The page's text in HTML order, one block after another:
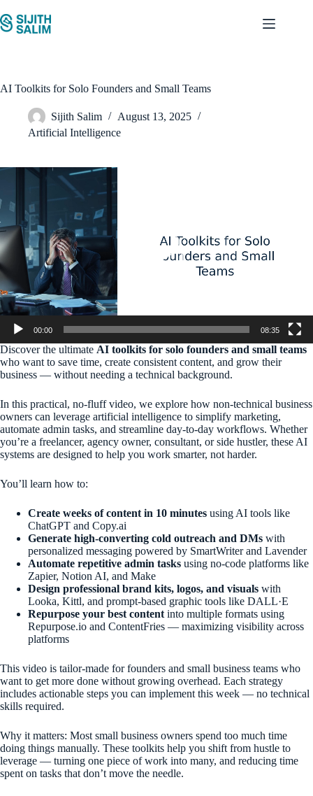
to
content
AI Toolkits for Solo Founders and Small Teams
Sijith Salim
August 13, 2025
Artificial Intelligence
Video
00:00 08:35
Discover the ultimate AI toolkits for solo founders and small teams
who want to save time, create consistent content, and grow their
business — without needing a technical background.
In this practical, no-fluff video, we explore how non-technical business
owners can leverage artificial intelligence to simplify marketing,
automate admin tasks, and streamline day-to-day workflows. Whether
you’re a freelancer, agency owner, consultant, or side hustler, these AI
systems are designed to help you work smarter, not harder.
You’ll learn how to:
Create weeks of content in 10 minutes using AI tools like
ChatGPT and Copy.ai
Generate high-converting cold outreach and DMs with
personalized messaging powered by SmartWriter and Lavender
Automate repetitive admin tasks using no-code platforms like
Zapier, Notion AI, and Make
Design professional brand kits, logos, and visuals with
Looka, Kittl, and prompt-based graphic tools like DALL·E
Repurpose your best content into multiple formats using
Repurpose.io and ContentFries — maximizing visibility across
platforms
This video is tailor-made for founders and small business teams who
want to get more done without growing overhead. Each strategy
includes actionable steps you can implement this week — no technical
skills required.
Why it matters: Most small business owners spend too much time
doing things manually. These toolkits help you shift from hustle to
leverage — turning one piece of work into many, and reducing time
spent on tasks that don’t move the needle.